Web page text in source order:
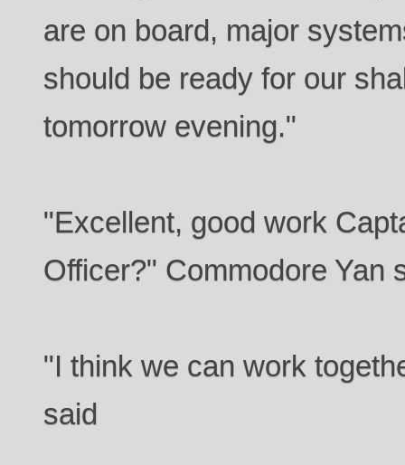
are on board, major
should be ready for our
tomorrow evening."
"Excellent, good work
Officer?" Commodore Yan
"I think we can work
said